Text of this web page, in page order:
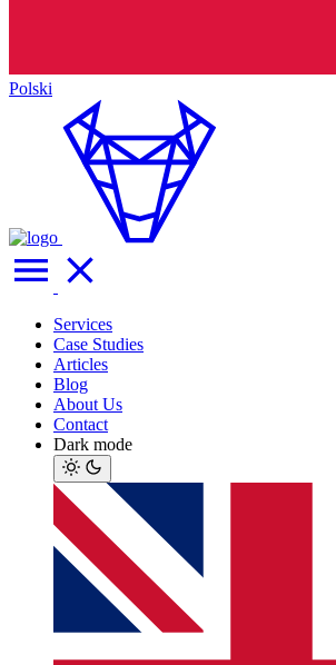
Polski
Services
Case Studies
Articles
Blog
About Us
Contact
Dark mode